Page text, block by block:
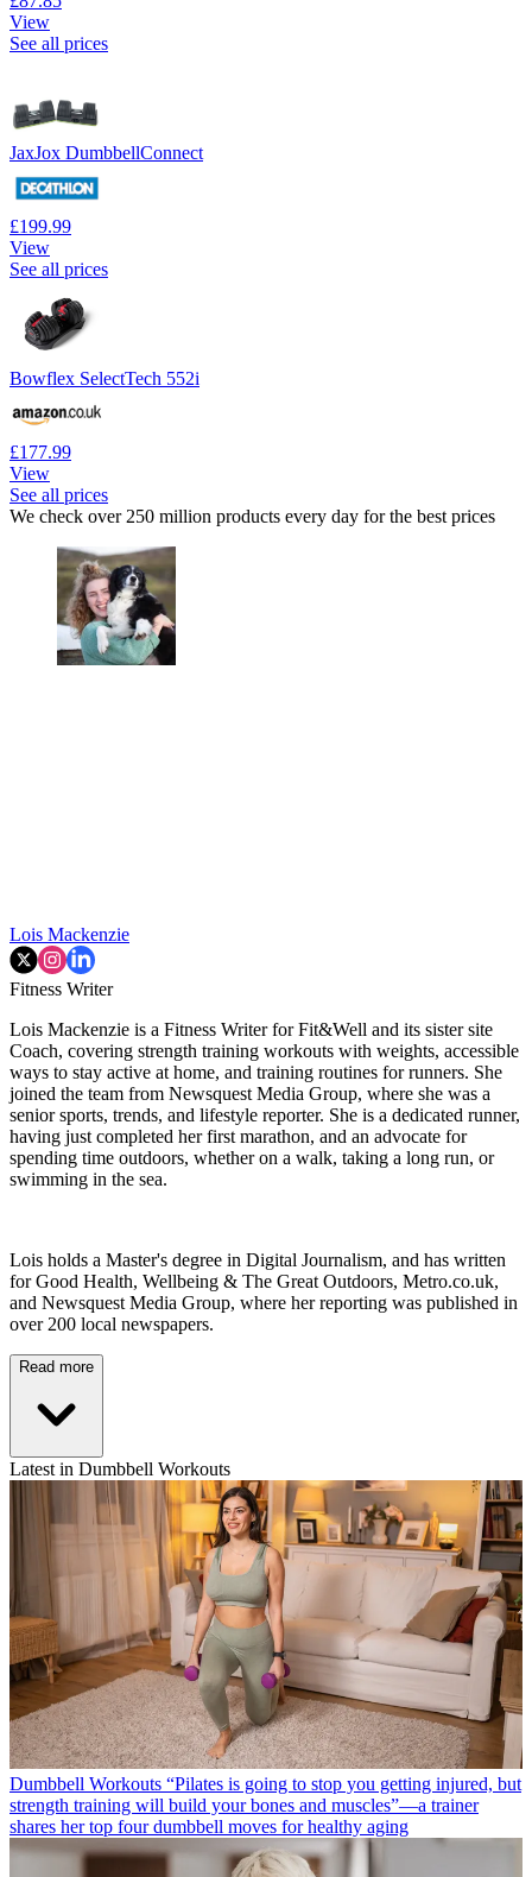
View
See all prices
JaxJox DumbbellConnect
£199.99
View
See all prices
Bowflex SelectTech 552i
£177.99
View
See all prices
We check over 250 million products every day for the best prices
Lois Mackenzie
Fitness Writer
Lois Mackenzie is a Fitness Writer for Fit&Well and its sister site
Coach, covering strength training workouts with weights, accessible
ways to stay active at home, and training routines for runners. She
joined the team from Newsquest Media Group, where she was a
senior sports, trends, and lifestyle reporter. She is a dedicated runner,
having just completed her first marathon, and an advocate for
spending time outdoors, whether on a walk, taking a long run, or
swimming in the sea.
Lois holds a Master's degree in Digital Journalism, and has written
for Good Health, Wellbeing & The Great Outdoors, Metro.co.uk,
and Newsquest Media Group, where her reporting was published in
over 200 local newspapers.
Read more
Latest in Dumbbell Workouts
Dumbbell Workouts “Pilates is going to stop you getting injured, but
strength training will build your bones and muscles”—a trainer
shares her top four dumbbell moves for healthy aging